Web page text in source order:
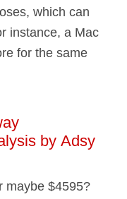
which can
instance, a Mac
for the same
by Adsy
maybe $4595?